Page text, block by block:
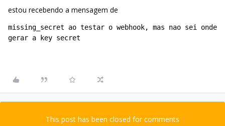
estou recebendo a mensagem de
missing_secret ao testar o webhook, mas nao sei onde
gerar a key secret
This post has been closed for comments